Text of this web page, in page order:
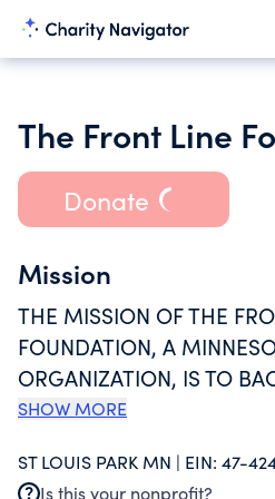
The Front Line
Donate
Mission
THE MISSION OF THE
FOUNDATION, A
ORGANIZATION, IS TO
SUPPORT OUR FALLEN
MEMBERS,
SHOW MORE
ST LOUIS PARK MN | EIN: 47-
Is this your nonprofit?